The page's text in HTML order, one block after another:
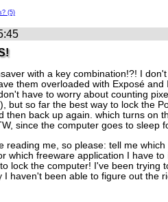
(5)
with a key combination!?! I
them overloaded with Exposé and
have to worry about counting
but so far the best way to lock the
then back up again. which turns on
since the computer goes to sleep
reading me, so please: tell me which
which freeware application I have to
lock the computer! I've been trying
I haven't been able to figure out the